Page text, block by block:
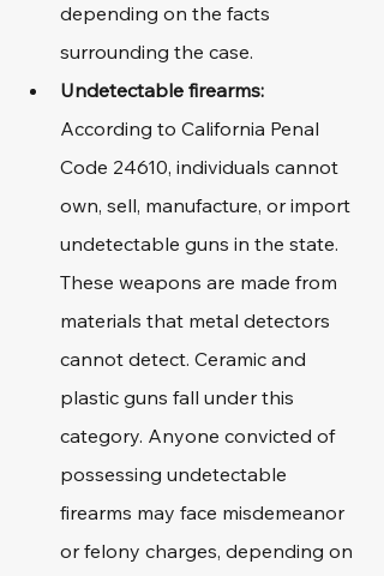
depending on the facts
surrounding the case.
Undetectable firearms:
According to California Penal
Code 24610, individuals cannot
own, sell, manufacture, or import
undetectable guns in the state.
These weapons are made from
materials that metal detectors
cannot detect. Ceramic and
plastic guns fall under this
category. Anyone convicted of
possessing undetectable
firearms may face misdemeanor
or felony charges, depending on